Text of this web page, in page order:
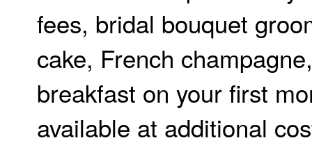
fees, bridal bouquet
cake, French
breakfast on your first
available at additional